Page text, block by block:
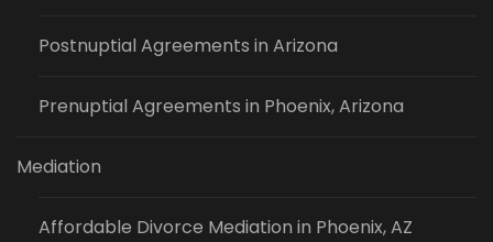
Postnuptial Agreements in Arizona
Prenuptial Agreements in Phoenix, Arizona
Mediation
Affordable Divorce Mediation in Phoenix, AZ